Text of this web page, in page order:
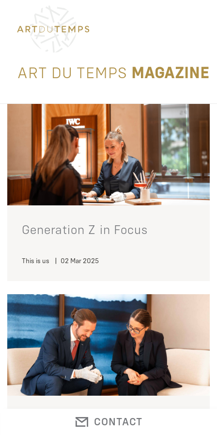
ART DU TEMPS MAGAZINE
Generation Z in Focus
This is us 02 Mar 2025
CONTACT
A glimpse behind the scenes